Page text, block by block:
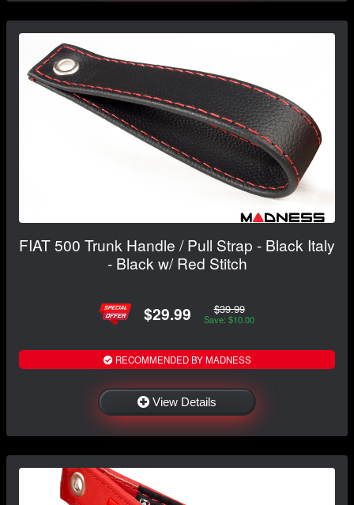
FIAT 500 Trunk Handle / Pull Strap - Black Italy
- Black w/ Red Stitch
$29.99 $39.99
Save: $10.00
RECOMMENDED BY MADNESS
View Details